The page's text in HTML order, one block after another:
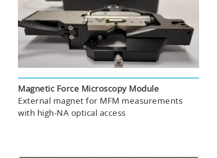
Magnetic Force Microscopy Module
External magnet for MFM measurements
with high-NA optical access